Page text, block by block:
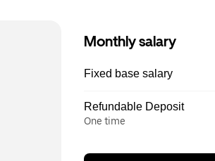
Monthly salary
Fixed base salary
Refundable Deposit
One time